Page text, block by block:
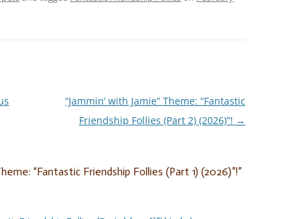
“Jammin’ with Jamie” Theme: “Fantastic
Friendship Follies (Part 2) (2026)”! →
“Fantastic Friendship Follies (Part 1) (2026)”!”